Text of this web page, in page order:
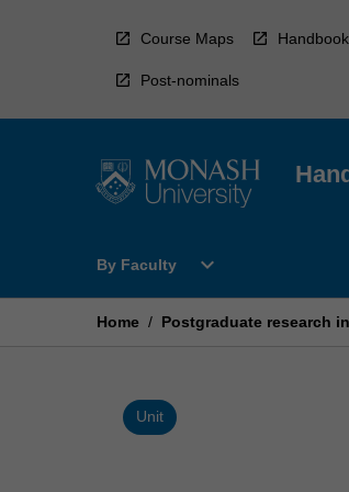
Course Maps
Post-nominals
By Faculty
Open
Faculty
expand_more
Home / Postgraduate research
Unit